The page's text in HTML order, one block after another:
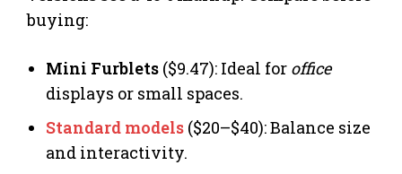
buying:
Mini Furblets ($9.47): Ideal for office
displays or small spaces.
Standard models ($20–$40): Balance size
and interactivity.